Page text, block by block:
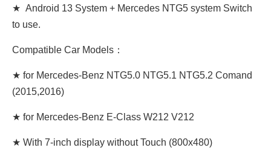
★ Android 13 System + Mercedes NTG5 system Switch
to use.
Compatible Car Models：
★ for Mercedes-Benz NTG5.0 NTG5.1 NTG5.2 Comand
(2015,2016)
★ for Mercedes-Benz E-Class W212 V212
★ With 7-inch display without Touch (800x480)